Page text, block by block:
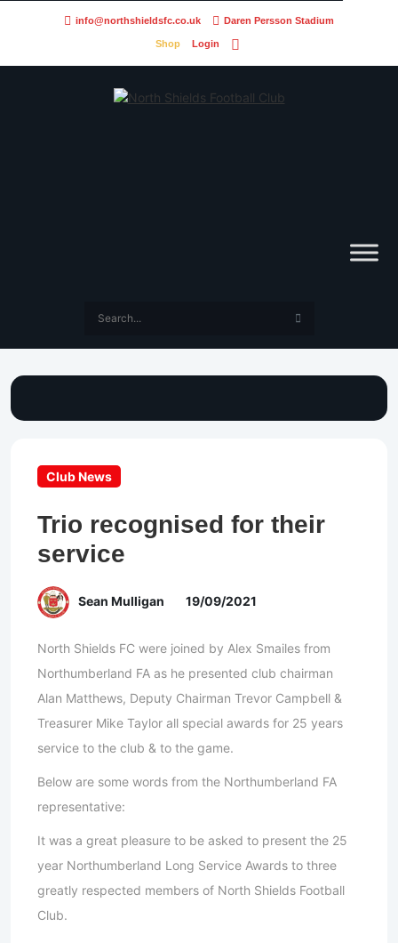
info@northshieldsfc.co.uk Daren Persson Stadium
Shop Login
Club News
Trio recognised for their
service
Sean Mulligan 19/09/2021
North Shields FC were joined by Alex Smailes from
Northumberland FA as he presented club chairman
Alan Matthews, Deputy Chairman Trevor Campbell &
Treasurer Mike Taylor all special awards for 25 years
service to the club & to the game.
Below are some words from the Northumberland FA
representative:
It was a great pleasure to be asked to present the 25
year Northumberland Long Service Awards to three
greatly respected members of North Shields Football
Club.